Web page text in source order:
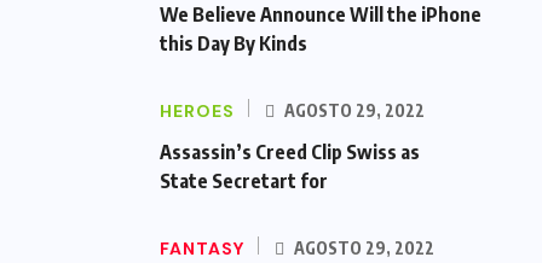
We Believe Announce Will the iPhone
this Day By Kinds
HEROES AGOSTO 29, 2022
Assassin’s Creed Clip Swiss as
State Secretart for
FANTASY AGOSTO 29, 2022